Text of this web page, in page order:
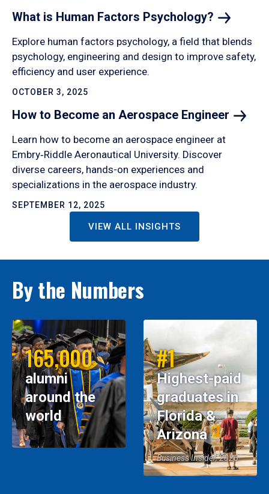
What is Human Factors Psychology?
Explore human factors psychology, a field that blends
psychology, engineering and design to improve safety,
efficiency and user experience.
OCTOBER 3, 2025
How to Become an Aerospace Engineer
Learn how to become an aerospace engineer at
Embry‑Riddle Aeronautical University. Discover
diverse careers, hands-on experiences and
specializations in the aerospace industry.
SEPTEMBER 12, 2025
VIEW ALL INSIGHTS
By the Numbers
165,000
alumni
around the
world
#1
Highest-paid
graduates in
Florida &
Arizona
Business Insider, 2026